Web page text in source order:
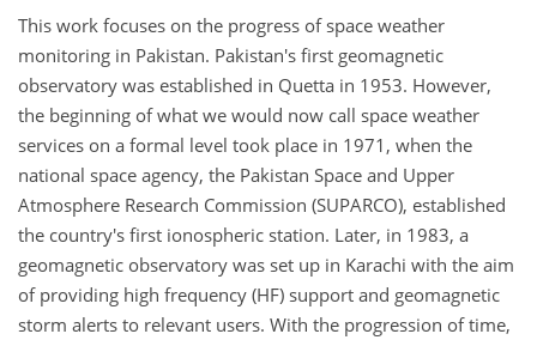
This work focuses on the progress of space weather
monitoring in Pakistan. Pakistan's first geomagnetic
observatory was established in Quetta in 1953. However,
the beginning of what we would now call space weather
services on a formal level took place in 1971, when the
national space agency, the Pakistan Space and Upper
Atmosphere Research Commission (SUPARCO), established
the country's first ionospheric station. Later, in 1983, a
geomagnetic observatory was set up in Karachi with the aim
of providing high frequency (HF) support and geomagnetic
storm alerts to relevant users. With the progression of time,